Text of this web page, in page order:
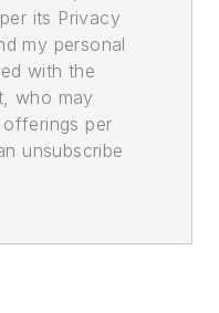
its Privacy
my personal
with the
who may
per
unsubscribe